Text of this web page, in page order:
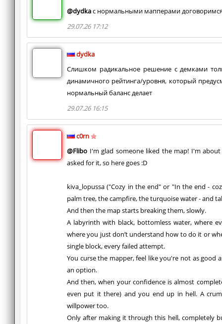
@dydkaс нормальными мапперами
29.07.26 17:12
dydka
Слишком радикальное решение с демками
динамичного рейтинга/уровня, который
нормальный баланс делает
29.07.26 16:15
c0rn
@Flibo I'm glad someone liked the map! I'm
asked for it, so here goes :D
kiva_lopussa ("Cozy in the end" or "In the end -
palm tree, the campfire, the turquoise water - and
And then the map starts breaking them, slowly.
A labyrinth with black, bottomless water, where
where you just don’t understand how to do it or
single block, every failed attempt.
You curse the mapper, feel like you're not as good
an option.
And then, when your confidence is almost
even put it there) and you end up in hell. A
willpower too.
Only after making it through this hell, completely